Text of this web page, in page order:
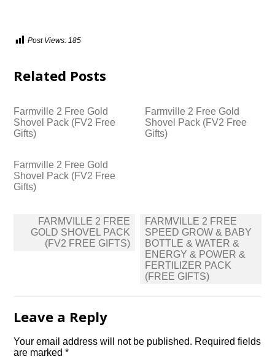
Post Views: 185
Related Posts
Farmville 2 Free Gold
Shovel Pack (FV2 Free
Gifts)
Farmville 2 Free Gold
Shovel Pack (FV2 Free
Gifts)
Farmville 2 Free Gold
Shovel Pack (FV2 Free
Gifts)
Post
navigation
FARMVILLE 2 FREE
GOLD SHOVEL PACK
(FV2 FREE GIFTS)
FARMVILLE 2 FREE
SPEED GROW & BABY
BOTTLE & WATER &
ENERGY & POWER &
FERTILIZER PACK
(FREE GIFTS)
Leave a Reply
Your email address will not be published. Required fields
are marked*